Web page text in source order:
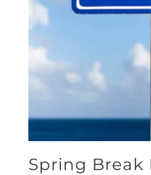
Spring Break